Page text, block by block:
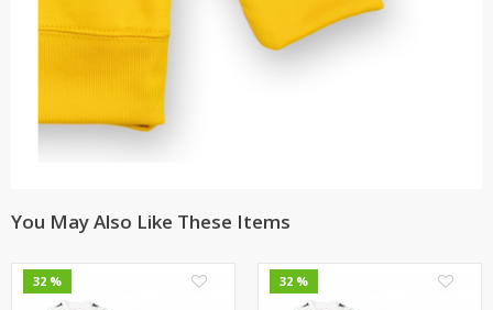
You May Also Like These Items
32 % 32 %